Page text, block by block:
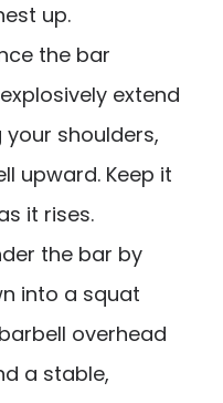
up.
the bar
extend
shoulders,
upward. Keep it
it rises.
the bar by
into a squat
overhead
a stable,